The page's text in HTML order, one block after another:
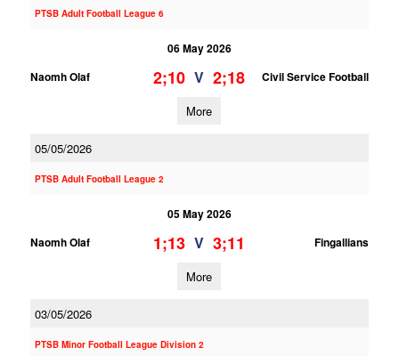
PTSB Adult Football League 6
06 May 2026
Naomh Olaf
2;10 V 2;18 Civil Service Football
More
05/05/2026
PTSB Adult Football League 2
05 May 2026
Naomh Olaf
1;13 V 3;11 Fingallians
More
03/05/2026
PTSB Minor Football League Division 2